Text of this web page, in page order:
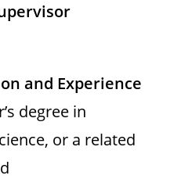
and Experience
degree in
or a related